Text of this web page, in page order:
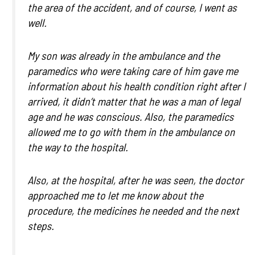
the area of the accident, and of course, I went as
well.
My son was already in the ambulance and the
paramedics who were taking care of him gave me
information about his health condition right after I
arrived, it didn’t matter that he was a man of legal
age and he was conscious. Also, the paramedics
allowed me to go with them in the ambulance on
the way to the hospital.
Also, at the hospital, after he was seen, the doctor
approached me to let me know about the
procedure, the medicines he needed and the next
steps.